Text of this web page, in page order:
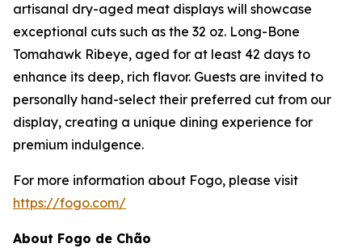
artisanal dry-aged meat displays will showcase
exceptional cuts such as the 32 oz. Long-Bone
Tomahawk Ribeye, aged for at least 42 days to
enhance its deep, rich flavor. Guests are invited to
personally hand-select their preferred cut from our
display, creating a unique dining experience for
premium indulgence.
For more information about Fogo, please visit
https://fogo.com/
About Fogo de Chão